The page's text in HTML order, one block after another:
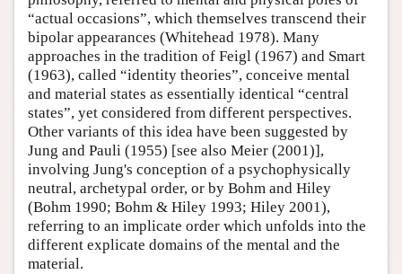
“actual occasions”, which themselves transcend their
bipolar appearances (Whitehead 1978). Many
approaches in the tradition of Feigl (1967) and Smart
(1963), called “identity theories”, conceive mental
and material states as essentially identical “central
states”, yet considered from different perspectives.
Other variants of this idea have been suggested by
Jung and Pauli (1955) [see also Meier (2001)],
involving Jung's conception of a psychophysically
neutral, archetypal order, or by Bohm and Hiley
(Bohm 1990; Bohm & Hiley 1993; Hiley 2001),
referring to an implicate order which unfolds into the
different explicate domains of the mental and the
material.